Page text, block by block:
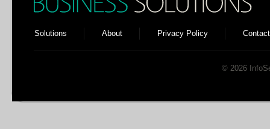
Solutions About Privacy Policy Contact
© 2026